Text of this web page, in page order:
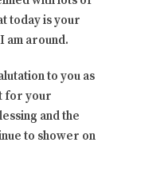
today is your
am around.
to you as
for your
and the
to shower on